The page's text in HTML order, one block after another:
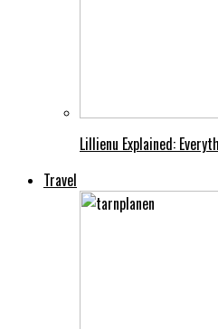
Lillienu Explained:
Travel